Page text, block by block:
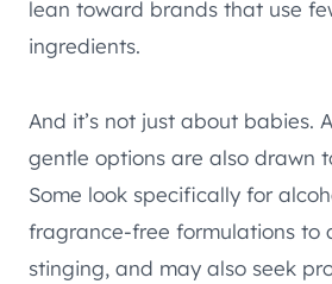
lean toward brands that use
ingredients.
And it’s not just about babies.
gentle options are also drawn
Some look specifically for
fragrance-free formulations to
stinging, and may also seek